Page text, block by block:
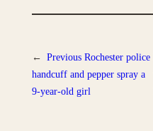
← Previous Rochester police
handcuff and pepper spray a
9-year-old girl